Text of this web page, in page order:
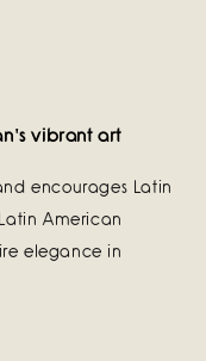
vibrant art
encourages Latin
American
elegance in